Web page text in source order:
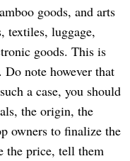
goods, and arts
textiles, luggage,
goods. This is
note however that
a case, you should
the origin, the
owners to finalize the
the price, tell them